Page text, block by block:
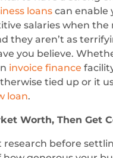
loans can enable
salaries when the
they aren’t as
you believe.
invoice finance
tied up or it
loan.
Worth, Then Get
research before